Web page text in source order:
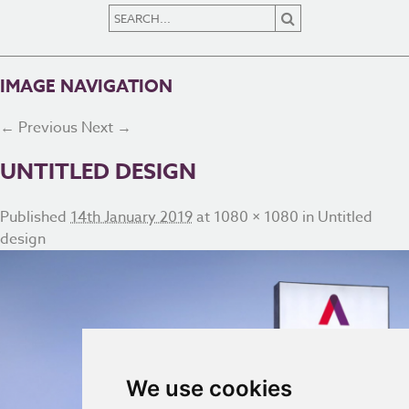
We use cookies
IMAGE NAVIGATION
← Previous Next →
UNTITLED DESIGN
Published 14th January 2019at 1080 × 1080 in Untitled
design